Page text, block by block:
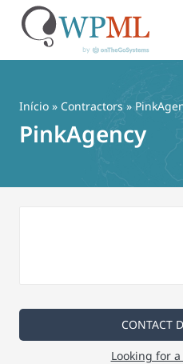
conteúdo
Início » Contractors »
PinkAgency
CONTACT
Looking for